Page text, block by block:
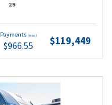
29
Payments (wac)
$966.55 $119,449